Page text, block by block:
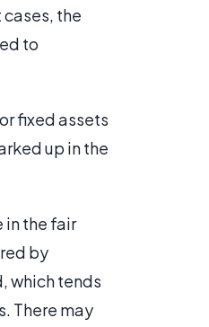
the
to
fixed assets
up in the
in the fair
by
which tends
There may